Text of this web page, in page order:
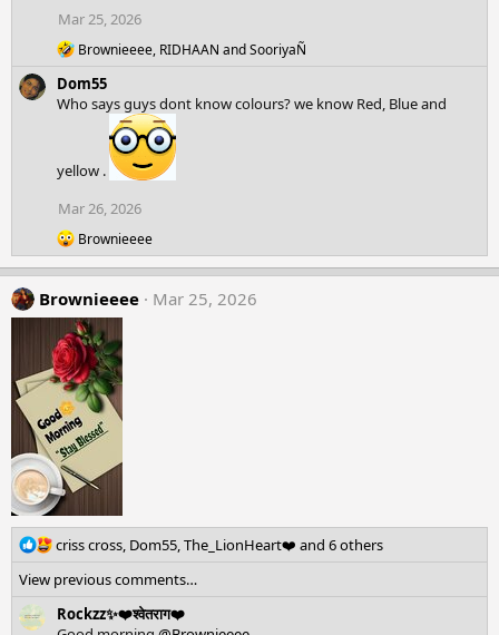
Mar 25, 2026
R
a
c
n
:
Brownieeee, RIDHAAN andSooriyaÑ
Dom55
Who says guys dont know colours? we know Red, Blue and
yellow .
Mar 26, 2026
R
e
a
t
i
o
n
s
:
Brownieeee
Brownieeee Mar 25, 2026
R
a
c
t
criss cross, Dom55,The_LionHeart❤️ and 6 others
View previous comments…
Rockzz✨❤️श्वेतराग❤️